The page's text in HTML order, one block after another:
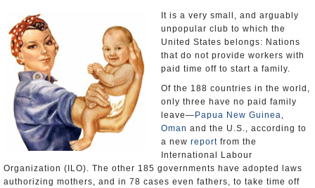
It is a very small, and arguably
unpopular club to which the
United States belongs: Nations
that do not provide workers with
paid time off to start a family.
Of the 188 countries in the world,
only three have no paid family
leave— Papua New Guinea,
Oman and the U.S., according to
a new report from the
International Labour
Organization (ILO). The other 185 governments have adopted laws
authorizing mothers, and in 78 cases even fathers, to take time off